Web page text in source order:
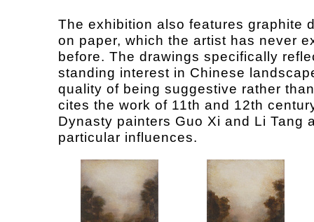
The exhibition also features graphite
on paper, which the artist has never
before. The drawings specifically
standing interest in Chinese
quality of being suggestive rather
cites the work of 11th and 12th
Dynasty painters Guo Xi and Li Tang
particular influences.